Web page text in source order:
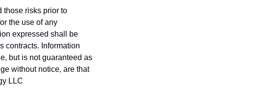
those risks prior to
the use of any
expressed shall be
contracts. Information
but is not guaranteed as
without notice, are that
LLC